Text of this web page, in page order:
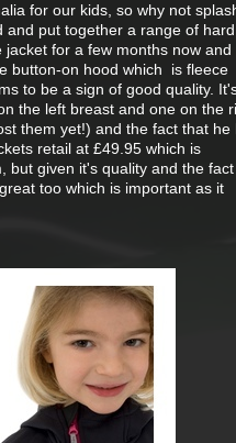
for our kids, so why not
and put together a range of hard
for a few months now and
button-on hood which is fleece
to be a sign of good quality.
the left breast and one on the
them yet!) and the fact that he
retail at £49.95 which is
but given it's quality and the fact
too which is important as it